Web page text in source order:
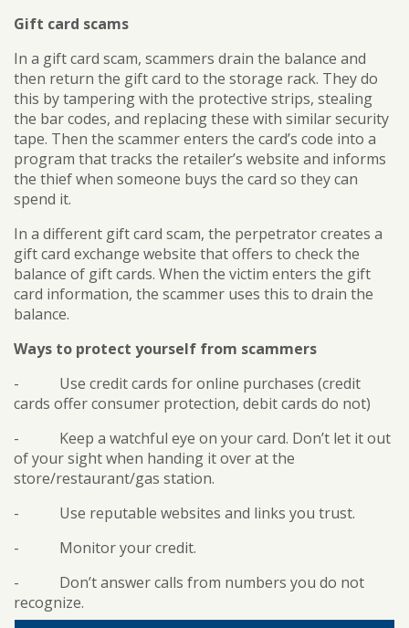
Gift card scams
In a gift card scam, scammers drain the balance and
then return the gift card to the storage rack. They do
this by tampering with the protective strips, stealing
the bar codes, and replacing these with similar security
tape. Then the scammer enters the card’s code into a
program that tracks the retailer’s website and informs
the thief when someone buys the card so they can
spend it.
In a different gift card scam, the perpetrator creates a
gift card exchange website that offers to check the
balance of gift cards. When the victim enters the gift
card information, the scammer uses this to drain the
balance.
Ways to protect yourself from scammers
- Use credit cards for online purchases (credit
cards offer consumer protection, debit cards do not)
- Keep a watchful eye on your card. Don’t let it out
of your sight when handing it over at the
store/restaurant/gas station.
- Use reputable websites and links you trust.
- Monitor your credit.
- Don’t answer calls from numbers you do not
recognize.